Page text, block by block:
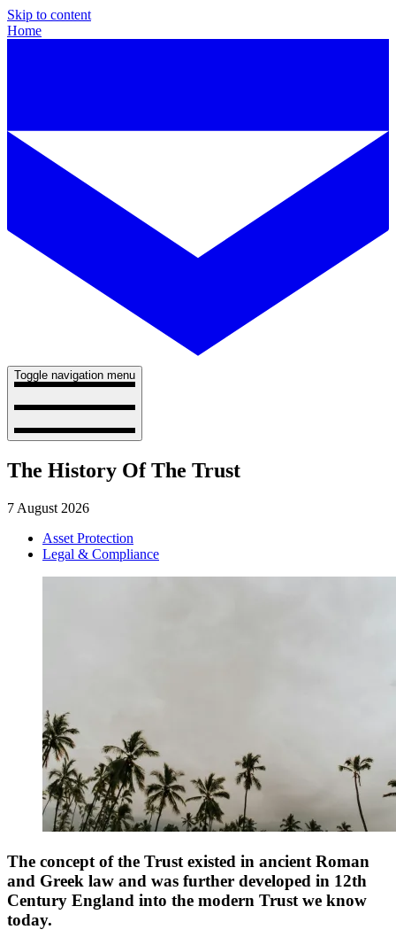
Skip to content
Home
Toggle navigation menu
The History Of The Trust
7 August 2026
Asset Protection
Legal & Compliance
The concept of the Trust existed in ancient Roman
and Greek law and was further developed in 12th
Century England into the modern Trust we know
today.